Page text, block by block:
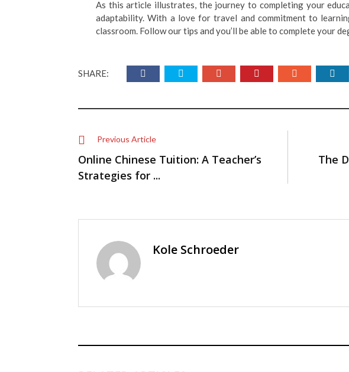
As this article illustrates, the journey to completing your
adaptability. With a love for travel and commitment to
classroom. Follow our tips and you’ll be able to complete your
SHARE:
Previous Article
Online Chinese Tuition: A Teacher’s
Strategies for ...
The
Kole Schroeder